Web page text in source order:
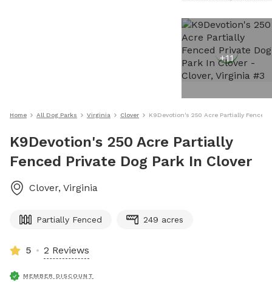
+11
Home All Dog Parks Virginia Clover K9Devotion's 250 Acre Partially Fenced
K9Devotion's 250 Acre Partially
Fenced Private Dog Park In Clover
Clover, Virginia
Partially Fenced 249 acres
5 2 Reviews
MEMBER DISCOUNT